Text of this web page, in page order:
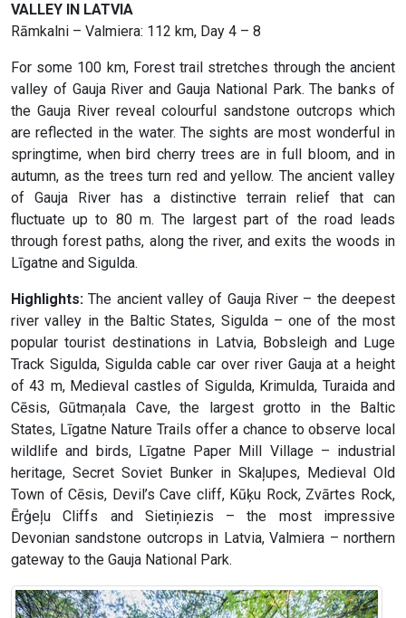
VALLEY IN LATVIA
Rāmkalni – Valmiera: 112 km, Day 4 – 8
For some 100 km, Forest trail stretches through the ancient
valley of Gauja River and Gauja National Park. The banks of
the Gauja River reveal colourful sandstone outcrops which
are reflected in the water. The sights are most wonderful in
springtime, when bird cherry trees are in full bloom, and in
autumn, as the trees turn red and yellow. The ancient valley
of Gauja River has a distinctive terrain relief that can
fluctuate up to 80 m. The largest part of the road leads
through forest paths, along the river, and exits the woods in
Līgatne and Sigulda.
Highlights: The ancient valley of Gauja River – the deepest
river valley in the Baltic States, Sigulda – one of the most
popular tourist destinations in Latvia, Bobsleigh and Luge
Track Sigulda, Sigulda cable car over river Gauja at a height
of 43 m, Medieval castles of Sigulda, Krimulda, Turaida and
Cēsis, Gūtmaņala Cave, the largest grotto in the Baltic
States, Līgatne Nature Trails offer a chance to observe local
wildlife and birds, Līgatne Paper Mill Village – industrial
heritage, Secret Soviet Bunker in Skaļupes, Medieval Old
Town of Cēsis, Devil’s Cave cliff, Kūķu Rock, Zvārtes Rock,
Ērģeļu Cliffs and Sietiņiezis – the most impressive
Devonian sandstone outcrops in Latvia, Valmiera – northern
gateway to the Gauja National Park.